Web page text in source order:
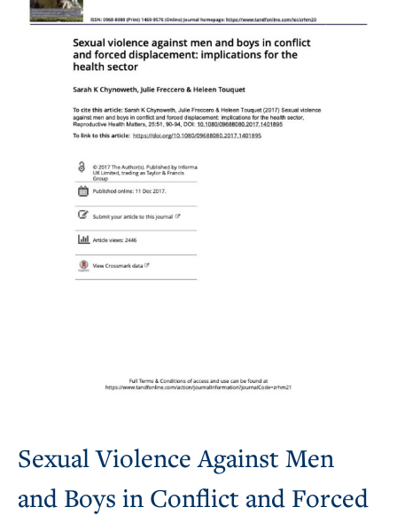
Sexual Violence Against Men
and Boys in Conflict and Forced